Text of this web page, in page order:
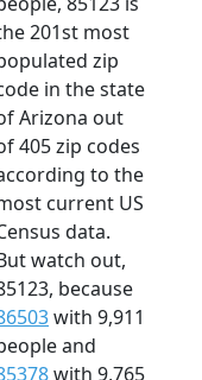
201st most
zip
in the state
Arizona out
405 zip codes
to the
current US
data.
watch out,
because
with 9,911
and
with 9,765